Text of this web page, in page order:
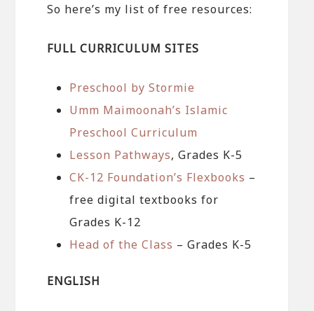
So here’s my list of free resources:
FULL CURRICULUM SITES
Preschool by Stormie
Umm Maimoonah’s Islamic
Preschool Curriculum
Lesson Pathways, Grades K-5
CK-12 Foundation’s Flexbooks –
free digital textbooks for
Grades K-12
Head of the Class – Grades K-5
ENGLISH